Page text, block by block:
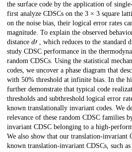
the surface code by the application of
first analyze CDSCs on the 3 × 3 square
on the noise bias, their logical error rates
magnitude. To explain the observed
distance d′, which reduces to the standard
study CDSC performance in the
random CDSCs. Using the statistical
codes, we uncover a phase diagram that
with 50% threshold at infinite bias. In the
further demonstrate that typical code
thresholds and subthreshold logical error
known translationally invariant codes. We
relevance of these random CDSC families
invariant CDSC belonging to a high-
We also show that our translation-invariant
known translation-invariant CDSCs, such as